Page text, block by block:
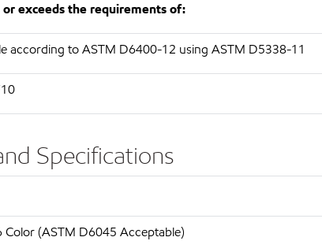
exceeds the requirements of:
according to ASTM D6400-12 using ASTM D5338-11
Specifications
Color (ASTM D6045 Acceptable)